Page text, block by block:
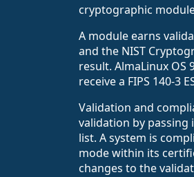
cryptographic
A module earns
and the NIST
result. AlmaLinux
receive a FIPS 140-3
Validation and
validation by
list. A system is
mode within its
changes to the